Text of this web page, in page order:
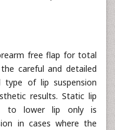
free flap for total
careful and detailed
type of lip suspension
results. Static lip
to lower lip only is
in cases where the